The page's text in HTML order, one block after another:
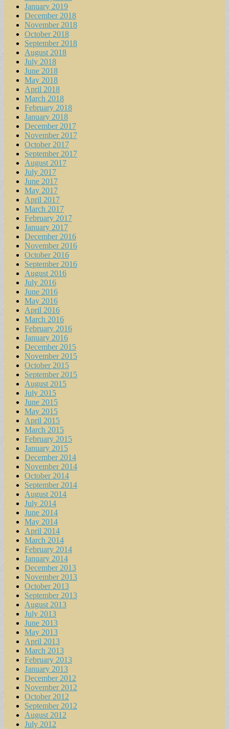
January 2019
December 2018
November 2018
October 2018
September 2018
August 2018
July 2018
June 2018
May 2018
April 2018
March 2018
February 2018
January 2018
December 2017
November 2017
October 2017
September 2017
August 2017
July 2017
June 2017
May 2017
April 2017
March 2017
February 2017
January 2017
December 2016
November 2016
October 2016
September 2016
August 2016
July 2016
June 2016
May 2016
April 2016
March 2016
February 2016
January 2016
December 2015
November 2015
October 2015
September 2015
August 2015
July 2015
June 2015
May 2015
April 2015
March 2015
February 2015
January 2015
December 2014
November 2014
October 2014
September 2014
August 2014
July 2014
June 2014
May 2014
April 2014
March 2014
February 2014
January 2014
December 2013
November 2013
October 2013
September 2013
August 2013
July 2013
June 2013
May 2013
April 2013
March 2013
February 2013
January 2013
December 2012
November 2012
October 2012
September 2012
August 2012
July 2012